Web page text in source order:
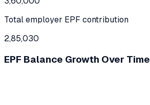
Total employer EPF contribution
2,85,030
EPF Balance Growth Over Time